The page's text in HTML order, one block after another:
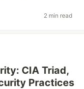
2 min read
CIA Triad,
Practices